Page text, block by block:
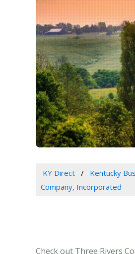
KY Direct Kentucky
Company, Incorporated
Check out Three Rivers